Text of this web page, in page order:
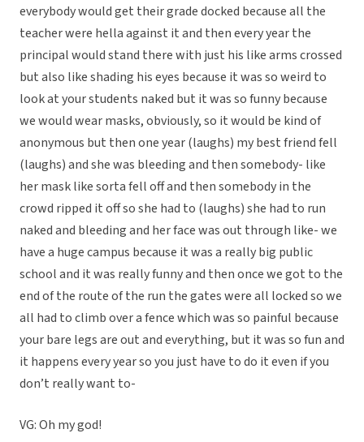
everybody would get their grade docked because all the
teacher were hella against it and then every year the
principal would stand there with just his like arms crossed
but also like shading his eyes because it was so weird to
look at your students naked but it was so funny because
we would wear masks, obviously, so it would be kind of
anonymous but then one year (laughs) my best friend fell
(laughs) and she was bleeding and then somebody- like
her mask like sorta fell off and then somebody in the
crowd ripped it off so she had to (laughs) she had to run
naked and bleeding and her face was out through like- we
have a huge campus because it was a really big public
school and it was really funny and then once we got to the
end of the route of the run the gates were all locked so we
all had to climb over a fence which was so painful because
your bare legs are out and everything, but it was so fun and
it happens every year so you just have to do it even if you
don’t really want to-
VG: Oh my god!